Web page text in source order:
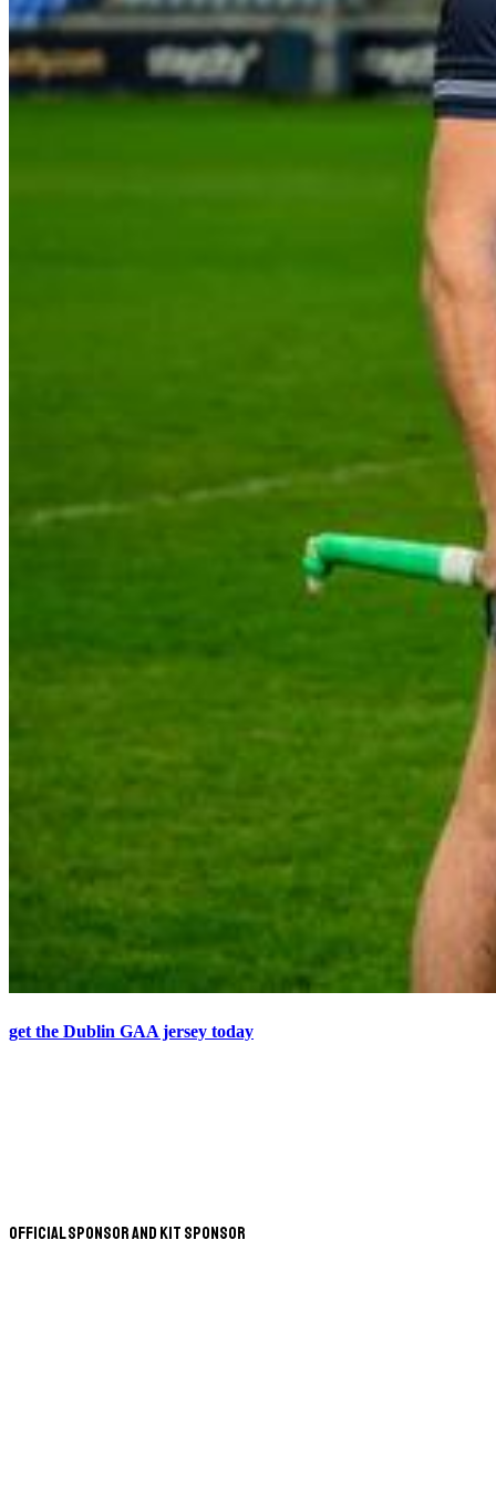
get the Dublin GAA jersey today
Official Sponsor and Kit Sponsor